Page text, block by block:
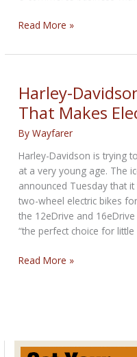
Harley-
Removes
Merchandise
From
Amazon
Read More »
Harley-
That Makes
ByWayfarer
Harley-Davidson is trying
at a very young age. The
announced Tuesday that
two-wheel electric bikes
the 12eDrive and
“the perfect choice for
Harley-
Electric
Read More »